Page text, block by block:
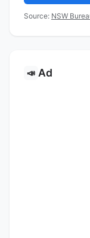
Source: NSW
📣 Ad